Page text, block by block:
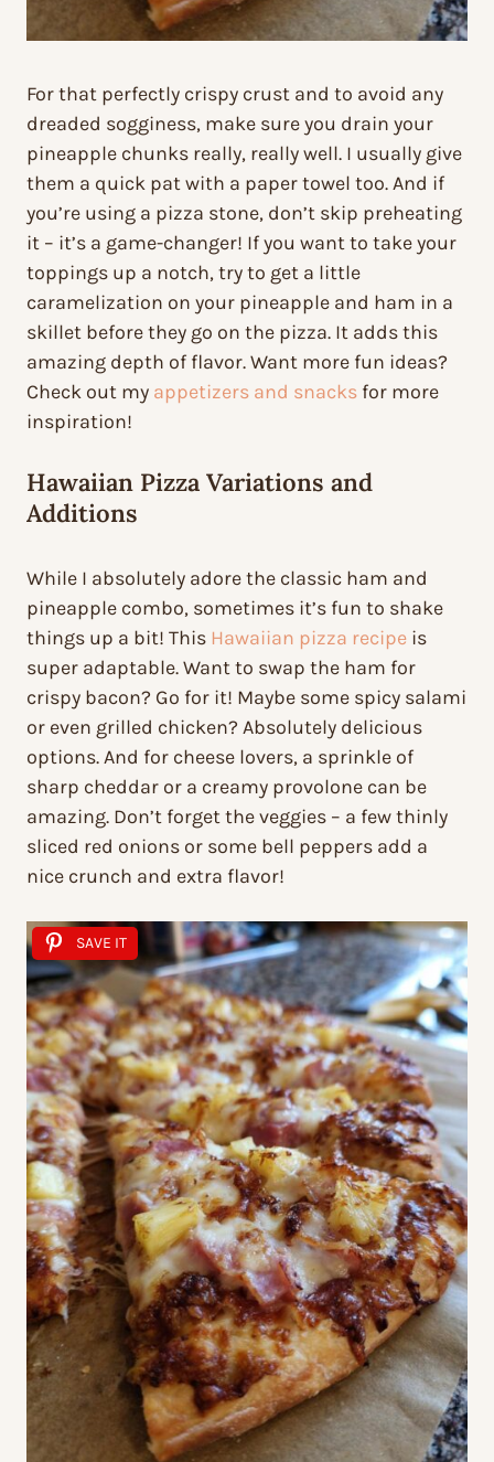
For that perfectly crispy crust and to avoid any
dreaded sogginess, make sure you drain your
pineapple chunks really, really well. I usually give
them a quick pat with a paper towel too. And if
you’re using a pizza stone, don’t skip preheating
it – it’s a game-changer! If you want to take your
toppings up a notch, try to get a little
caramelization on your pineapple and ham in a
skillet before they go on the pizza. It adds this
amazing depth of flavor. Want more fun ideas?
Check out my appetizers and snacks for more
inspiration!
Hawaiian Pizza Variations and
Additions
While I absolutely adore the classic ham and
pineapple combo, sometimes it’s fun to shake
things up a bit! This Hawaiian pizza recipe is
super adaptable. Want to swap the ham for
crispy bacon? Go for it! Maybe some spicy salami
or even grilled chicken? Absolutely delicious
options. And for cheese lovers, a sprinkle of
sharp cheddar or a creamy provolone can be
amazing. Don’t forget the veggies – a few thinly
sliced red onions or some bell peppers add a
nice crunch and extra flavor!
SAVE IT